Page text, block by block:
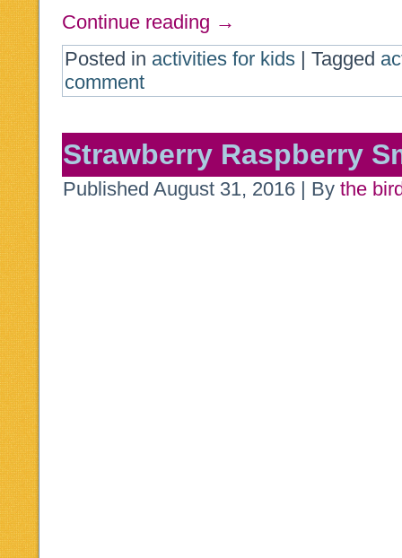
Continue reading →
Posted in activities for kids | Tagged
comment
Strawberry Raspberry
Published August 31, 2016 | By the